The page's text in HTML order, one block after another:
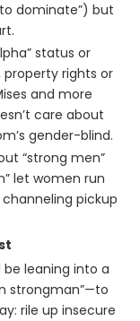
dominate”) but
status or
property rights or
and more
care about
gender-blind.
“strong men”
let women run
channeling pickup
be leaning into a
strongman”—to
rile up insecure